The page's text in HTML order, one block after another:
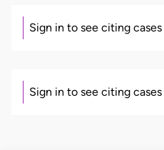
Sign in to see citing cases
Sign in to see citing cases